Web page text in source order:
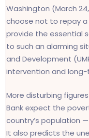
Washington (March
choose not to repay a
provide the essential
to such an alarming
and Development
intervention and
More disturbing
Bank expect the
country’s population
It also predicts the